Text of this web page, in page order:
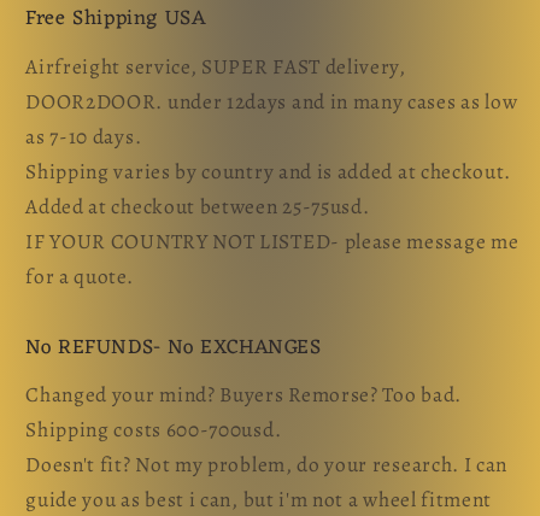
Free Shipping USA
Airfreight service, SUPER FAST delivery,
DOOR2DOOR. under 12days and in many cases as low
as 7-10 days.
Shipping varies by country and is added at checkout.
Added at checkout between 25-75usd.
IF YOUR COUNTRY NOT LISTED- please message me
for a quote.
No REFUNDS- No EXCHANGES
Changed your mind? Buyers Remorse? Too bad.
Shipping costs 600-700usd.
Doesn't fit? Not my problem, do your research. I can
guide you as best i can, but i'm not a wheel fitment